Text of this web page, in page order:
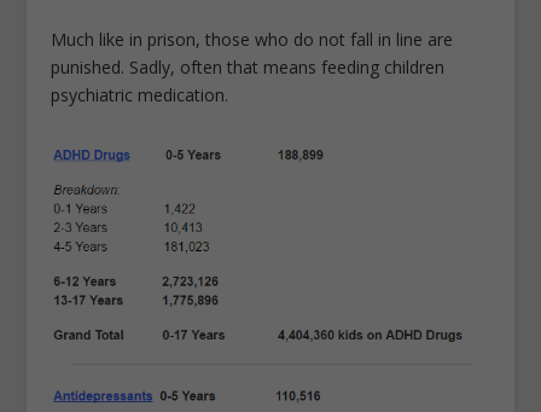
Much like in prison, those who do not fall in line are
punished. Sadly, often that means feeding children
psychiatric medication.